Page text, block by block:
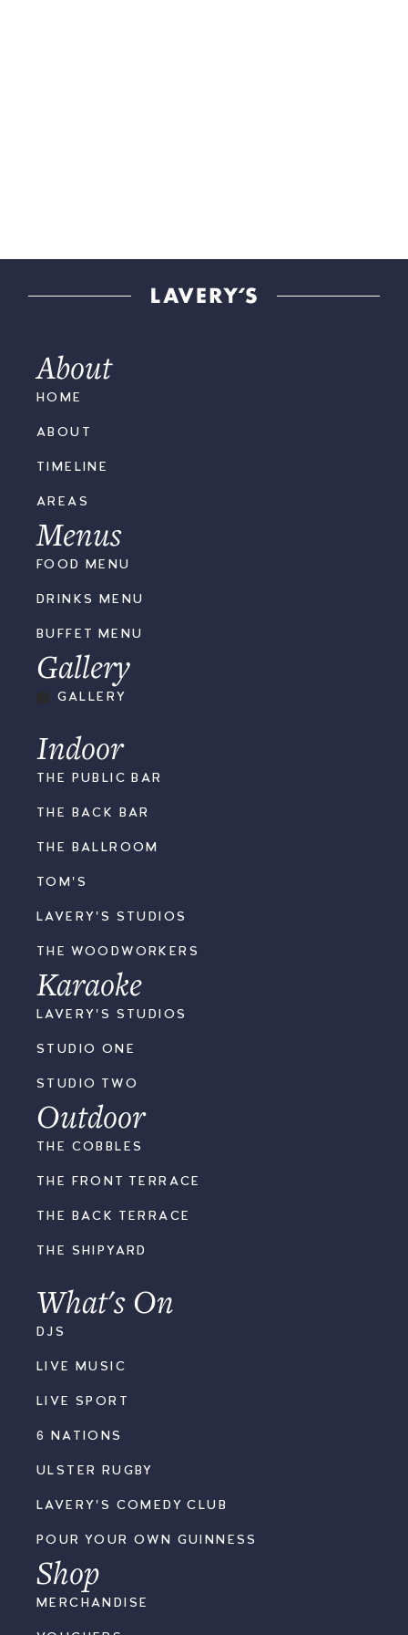
About
HOME
ABOUT
TIMELINE
AREAS
Menus
FOOD MENU
DRINKS MENU
BUFFET MENU
Gallery
GALLERY
Indoor
THE PUBLIC BAR
THE BACK BAR
THE BALLROOM
TOM'S
LAVERY'S STUDIOS
THE WOODWORKERS
Karaoke
LAVERY'S STUDIOS
STUDIO ONE
STUDIO TWO
Outdoor
THE COBBLES
THE FRONT TERRACE
THE BACK TERRACE
THE SHIPYARD
What's On
DJS
LIVE MUSIC
LIVE SPORT
6 NATIONS
ULSTER RUGBY
LAVERY'S COMEDY CLUB
POUR YOUR OWN GUINNESS
Shop
MERCHANDISE